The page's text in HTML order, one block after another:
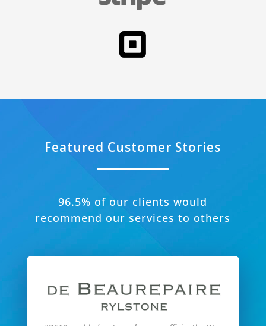
Featured Customer Stories
96.5% of our clients would
recommend our services to others